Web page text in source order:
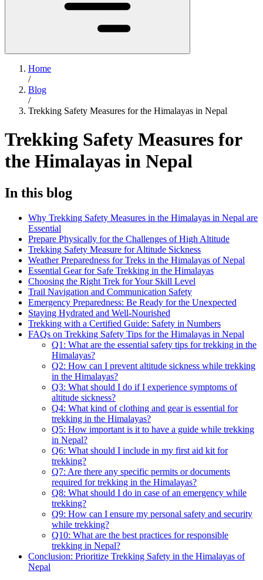
Home
/
Blog
/
Trekking Safety Measures for the Himalayas in Nepal
Trekking Safety Measures for
the Himalayas in Nepal
In this blog
Why Trekking Safety Measures in the Himalayas in Nepal are
Essential
Prepare Physically for the Challenges of High Altitude
Trekking Safety Measure for Altitude Sickness
Weather Preparedness for Treks in the Himalayas of Nepal
Essential Gear for Safe Trekking in the Himalayas
Choosing the Right Trek for Your Skill Level
Trail Navigation and Communication Safety
Emergency Preparedness: Be Ready for the Unexpected
Staying Hydrated and Well-Nourished
Trekking with a Certified Guide: Safety in Numbers
FAQs on Trekking Safety Tips for the Himalayas in Nepal
Q1: What are the essential safety tips for trekking in the
Himalayas?
Q2: How can I prevent altitude sickness while trekking
in the Himalayas?
Q3: What should I do if I experience symptoms of
altitude sickness?
Q4: What kind of clothing and gear is essential for
trekking in the Himalayas?
Q5: How important is it to have a guide while trekking
in Nepal?
Q6: What should I include in my first aid kit for
trekking?
Q7: Are there any specific permits or documents
required for trekking in the Himalayas?
Q8: What should I do in case of an emergency while
trekking?
Q9: How can I ensure my personal safety and security
while trekking?
Q10: What are the best practices for responsible
trekking in Nepal?
Conclusion: Prioritize Trekking Safety in the Himalayas of
Nepal